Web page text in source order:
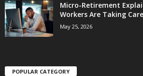
Micro-Retirement
Workers Are Taking
May 25, 2026
POPULAR CATEGORY